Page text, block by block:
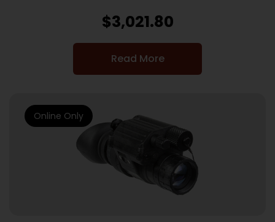
$3,021.80
Read More
Online Only